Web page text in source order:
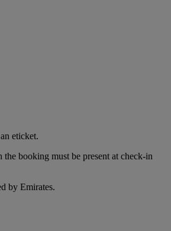
eticket.
booking must be present at check-in
by Emirates.